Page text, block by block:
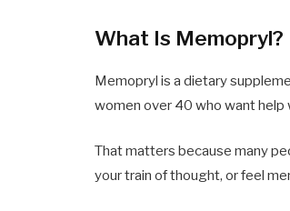
What Is Memopryl?
Memopryl is a dietary
women over 40 who want help
That matters because many
your train of thought, or feel